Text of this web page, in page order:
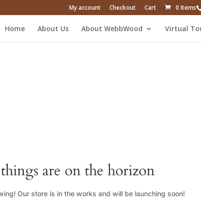
My account Checkout Cart 0 Items
Home About Us About WebbWood Virtual
are on the horizon
Our store is in the works and will be launching soon!